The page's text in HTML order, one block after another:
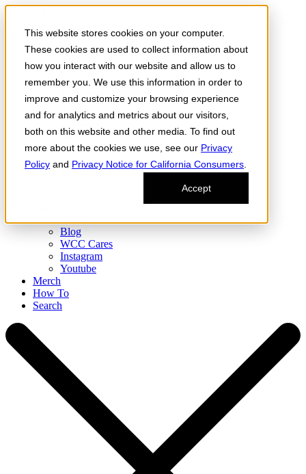
This website stores cookies on your computer.
These cookies are used to collect information about
how you interact with our website and allow us to
remember you. We use this information in order to
improve and customize your browsing experience
and for analytics and metrics about our visitors,
both on this website and other media. To find out
more about the cookies we use, see our Privacy
Policy and Privacy Notice for California Consumers
Accept
Skip to the content
Order Now
Products
FLOWER
Infused Flower
JOINTS
VAPES
Edibles
Find
Storefront
Blog
WCC Cares
Instagram
Youtube
Merch
How To
Search